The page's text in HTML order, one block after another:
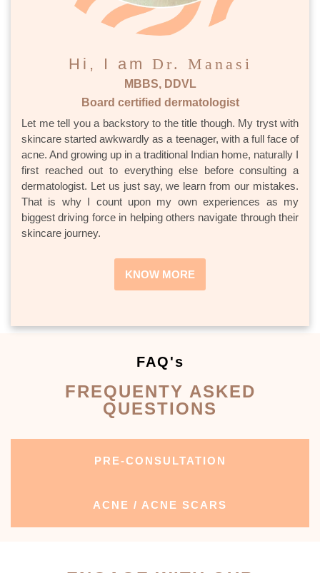
Hi, I am Dr. Manasi
MBBS, DDVL
Board certified dermatologist
Let me tell you a backstory to the title though. My tryst with
skincare started awkwardly as a teenager, with a full face of
acne. And growing up in a traditional Indian home, naturally I
first reached out to everything else before consulting a
dermatologist. Let us just say, we learn from our mistakes.
That is why I count upon my own experiences as my
biggest driving force in helping others navigate through their
skincare journey.
KNOW MORE
FAQ's
FREQUENTY ASKED
QUESTIONS
PRE-CONSULTATION
ACNE / ACNE SCARS